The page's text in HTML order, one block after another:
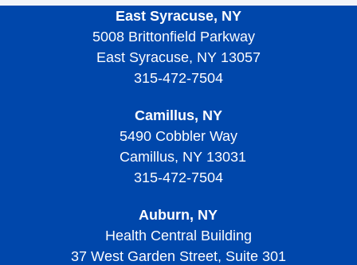
East Syracuse, NY
5008 Brittonfield Parkway
East Syracuse, NY 13057
315-472-7504
Camillus, NY
5490 Cobbler Way
Camillus, NY 13031
315-472-7504
Auburn, NY
Health Central Building
37 West Garden Street, Suite 301